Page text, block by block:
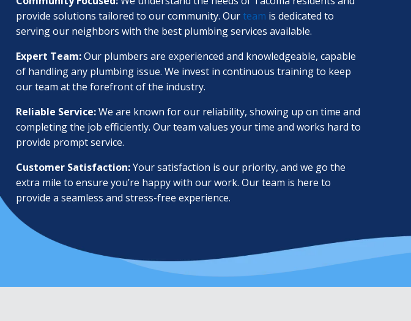
provide solutions tailored to our community. Ourteam is dedicated to
serving our neighbors with the best plumbing services available.
Expert Team:Our plumbers are experienced and knowledgeable, capable
of handling any plumbing issue. We invest in continuous training to keep
our team at the forefront of the industry.
Reliable Service:We are known for our reliability, showing up on time and
completing the job efficiently. Our team values your time and works hard to
provide prompt service.
Customer Satisfaction:Your satisfaction is our priority, and we go the
extra mile to ensure you’re happy with our work. Our team is here to
provide a seamless and stress-free experience.